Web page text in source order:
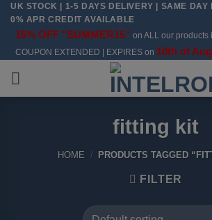
SkipUK STOCK | 1-5 DAYS DELIVERY | SAME DAY
0% APR CREDIT AVAILABLE
15% OFF "SUMMER15" on ALL our products
COUPON EXTENDED | EXPIRES on 10th of
fitting kit
HOME / PRODUCTS TAGGED
FILTER